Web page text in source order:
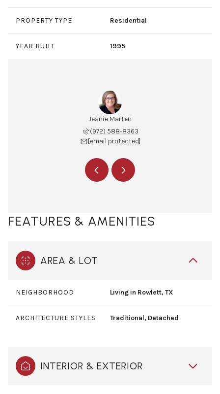
PROPERTY TYPE Residential
YEAR BUILT 1995
Jeanie Marten
(972) 588-8363
[email protected]
FEATURES & AMENITIES
AREA & LOT
NEIGHBORHOOD Living in Rowlett, TX
ARCHITECTURE STYLES Traditional, Detached
INTERIOR & EXTERIOR